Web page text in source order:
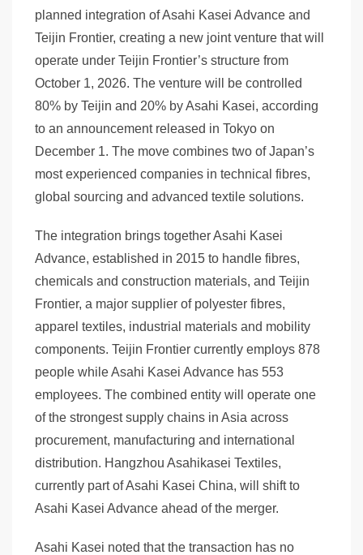
planned integration of Asahi Kasei Advance and
Teijin Frontier, creating a new joint venture that will
operate under Teijin Frontier’s structure from
October 1, 2026. The venture will be controlled
80% by Teijin and 20% by Asahi Kasei, according
to an announcement released in Tokyo on
December 1. The move combines two of Japan’s
most experienced companies in technical fibres,
global sourcing and advanced textile solutions.
The integration brings together Asahi Kasei
Advance, established in 2015 to handle fibres,
chemicals and construction materials, and Teijin
Frontier, a major supplier of polyester fibres,
apparel textiles, industrial materials and mobility
components. Teijin Frontier currently employs 878
people while Asahi Kasei Advance has 553
employees. The combined entity will operate one
of the strongest supply chains in Asia across
procurement, manufacturing and international
distribution. Hangzhou Asahikasei Textiles,
currently part of Asahi Kasei China, will shift to
Asahi Kasei Advance ahead of the merger.
Asahi Kasei noted that the transaction has no